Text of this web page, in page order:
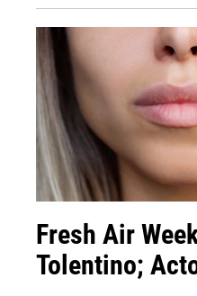
Fresh Air
Tolentino;